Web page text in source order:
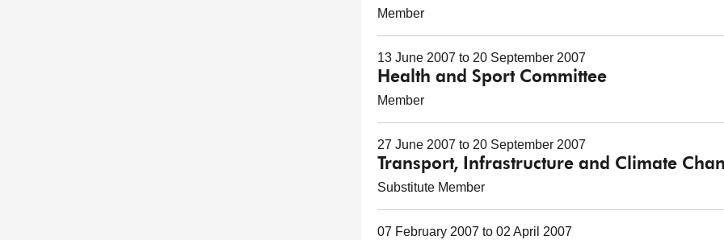
Member
13 June 2007 to 20 September 2007
Health and Sport Committee
Member
27 June 2007 to 20 September 2007
Transport, Infrastructure and Climate
Substitute Member
07 February 2007 to 02 April 2007